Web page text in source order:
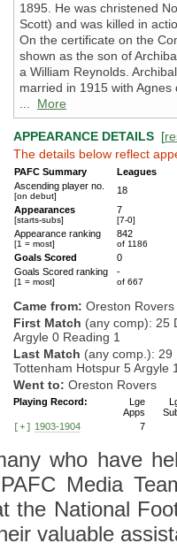
1895. He was christened
Scott) and was killed in
On the certificate on the
shown as the son of
a William Reynolds.
married in 1915 with
More
APPEARANCE DETAILS [
The details below reflect
PAFC Summary
Leagues
Ascending player no.
[on debut]
18
Appearances
[starts-subs]
7
[7-0]
Appearance ranking
[1 = most]
842
of 1186
Goals Scored
0
Goals Scored ranking
[1 = most]
-
of 667
Came from: Oreston Rovers
First Match (any comp): 25
Argyle 0 Reading 1
Last Match (any comp.):
Tottenham Hotspur 5 Argyle
Went to: Oreston Rovers
Playing Record:
Lge
Apps
[+] 1903-1904 7
who have
Media
the National
valuable